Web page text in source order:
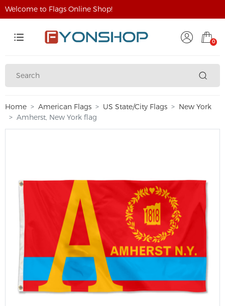
Welcome to Flags Online Shop!
0
Home American Flags US State/City Flags
New York
Amherst, New York flag